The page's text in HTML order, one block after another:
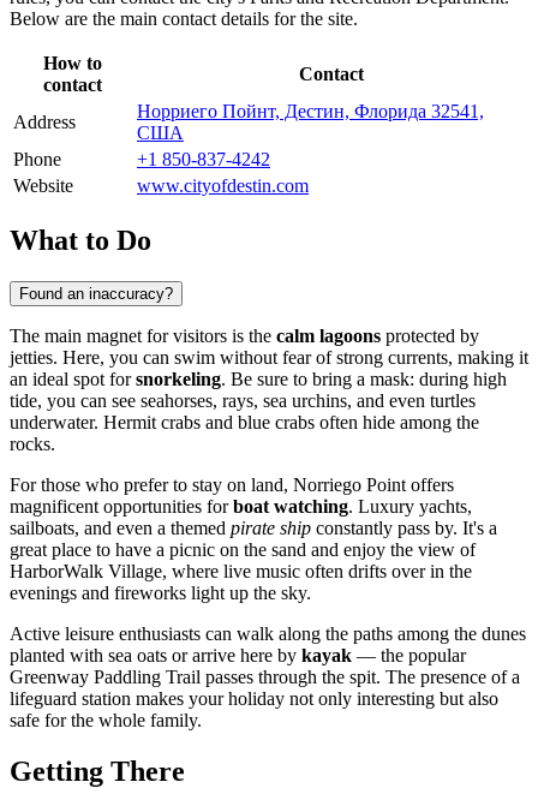
Below are the main contact details for the site.
How to
contact
Contact
Address
Норриего Пойнт, Дестин, Флорида 32541,
США
Phone
+1 850-837-4242
Website
www.cityofdestin.com
What to Do
Found an inaccuracy?
The main magnet for visitors is the calm lagoons protected by
jetties. Here, you can swim without fear of strong currents, making it
an ideal spot forsnorkeling. Be sure to bring a mask: during high
tide, you can see seahorses, rays, sea urchins, and even turtles
underwater. Hermit crabs and blue crabs often hide among the
rocks.
For those who prefer to stay on land, Norriego Point offers
magnificent opportunities forboat watching. Luxury yachts,
sailboats, and even a themed pirate ship constantly pass by. It's a
great place to have a picnic on the sand and enjoy the view of
HarborWalk Village, where live music often drifts over in the
evenings and fireworks light up the sky.
Active leisure enthusiasts can walk along the paths among the dunes
planted with sea oats or arrive here by kayak — the popular
Greenway Paddling Trail passes through the spit. The presence of a
lifeguard station makes your holiday not only interesting but also
safe for the whole family.
Getting There